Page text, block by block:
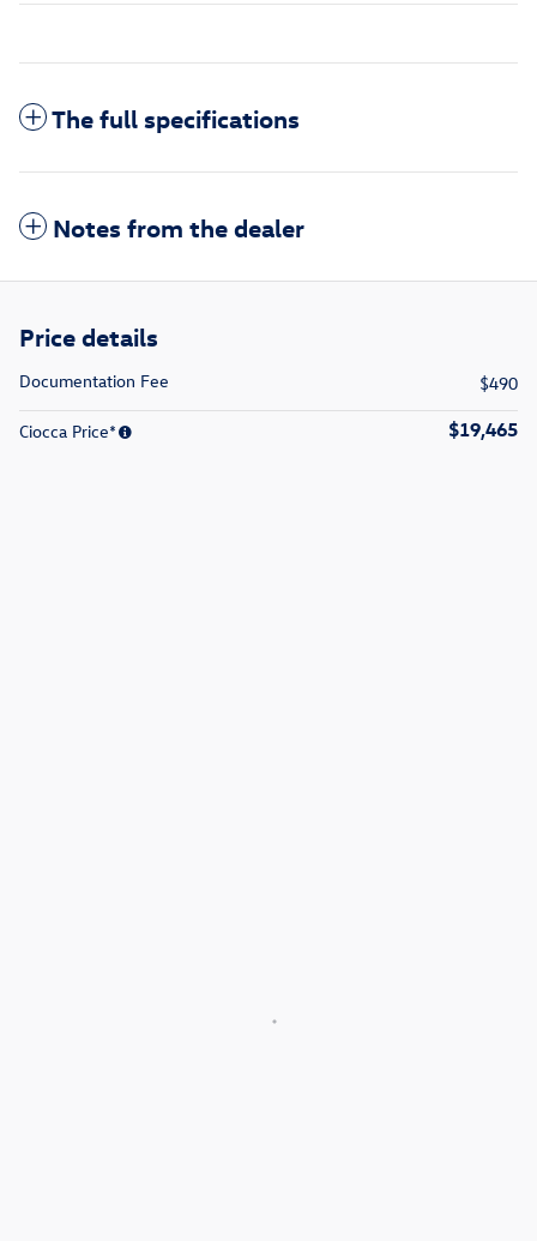
The full specifications
Notes from the dealer
Price details
Documentation Fee $490
Ciocca Price* $19,465